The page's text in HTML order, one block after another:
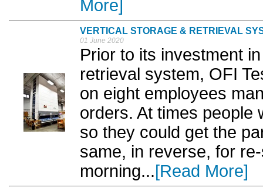
More]
VERTICAL STORAGE & RETRIEVAL
01 June 2020
Prior to its investment
retrieval system, OFI
on eight employees
orders. At times people
so they could get the
same, in reverse, for
morning...[Read More]